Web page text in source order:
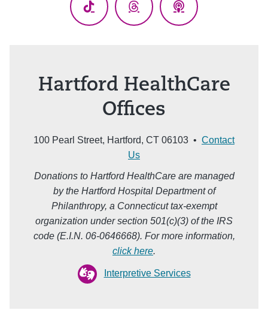
TikTok ThreadsPodcasts
Hartford HealthCare
Offices
100 Pearl Street, Hartford, CT 06103 • Contact
Us
Donations to Hartford HealthCare are managed
by the Hartford Hospital Department of
Philanthropy, a Connecticut tax-exempt
organization under section 501(c)(3) of the IRS
code (E.I.N. 06-0646668). For more information,
click here.
Interpretive Services